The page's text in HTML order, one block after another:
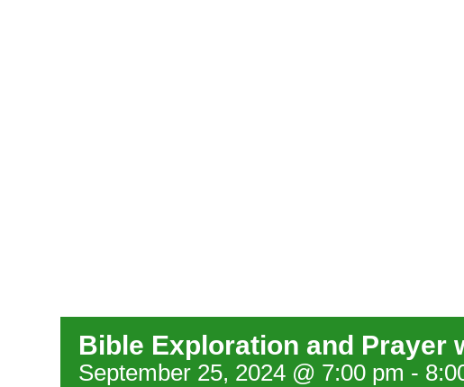
Bible Exploration and Prayer
September 25, 2024 @ 7:00 pm -